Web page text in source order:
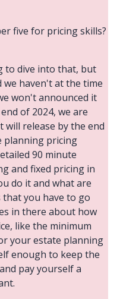
five for pricing skills?
to dive into that, but
we haven't at the time
won't announced it
of 2024, we are
release by the end
planning pricing
90 minute
and fixed pricing in
do it and what are
you have to go
in there about how
like the minimum
your estate planning
enough to keep the
pay yourself a